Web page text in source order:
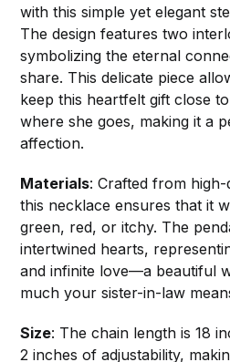
with this simple yet elegant
The design features two
symbolizing the eternal
share. This delicate piece
keep this heartfelt gift close
where she goes, making it a
affection.
Materials: Crafted from
this necklace ensures that it
green, red, or itchy. The
intertwined hearts,
and infinite love—a beautiful
much your sister-in-law
Size: The chain length is 18
2 inches of adjustability,